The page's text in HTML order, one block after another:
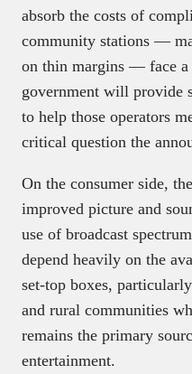
absorb the costs of
community stations —
on thin margins — face a
government will provide
to help those operators
critical question the
On the consumer side,
improved picture and
use of broadcast
depend heavily on the
set-top boxes,
and rural communities
remains the primary
entertainment.